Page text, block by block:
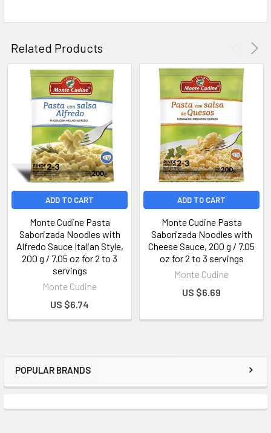
POPULAR BRANDS
Related Products
ADD TO CART
Monte Cudine Pasta
Saborizada Noodles with
Alfredo Sauce Italian Style,
200 g / 7.05 oz for 2 to 3
servings
Monte Cudine
US $6.74
ADD TO CART
Monte Cudine Pasta
Saborizada Noodles with
Cheese Sauce, 200 g / 7.05
oz for 2 to 3 servings
Monte Cudine
US $6.69